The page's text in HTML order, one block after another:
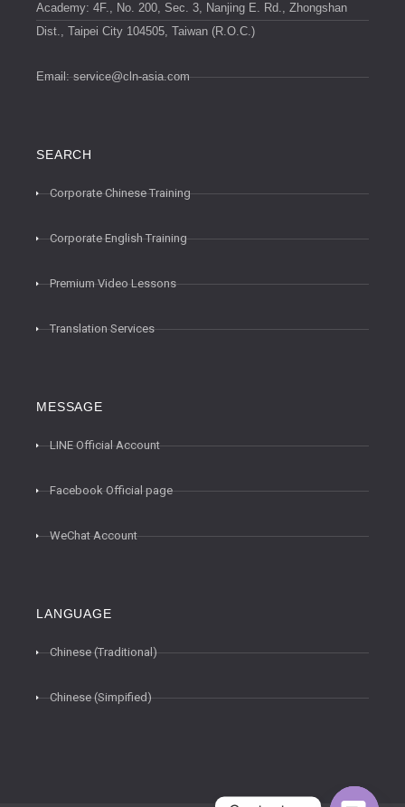
Academy: 4F., No. 200, Sec. 3, Nanjing E. Rd., Zhongshan
Dist., Taipei City 104505, Taiwan (R.O.C.)
Email:service@cln-asia.com
SEARCH
Corporate Chinese Training
Corporate English Training
Premium Video Lessons
Translation Services
MESSAGE
LINE Official Account
Facebook Official page
WeChat Account
LANGUAGE
Chinese (Traditional)
Chinese (Simpified)